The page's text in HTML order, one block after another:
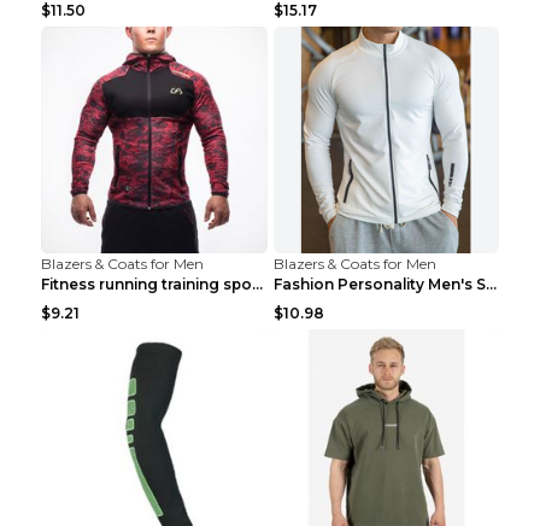
$11.50
$15.17
Blazers & Coats for Men
Fitness running training sports zipper cardigan Re...
$9.21
Blazers & Coats for Men
Fashion Personality Men's Sports Fitness Jacket Bl...
$10.98